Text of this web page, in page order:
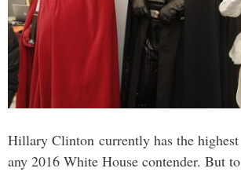
Hillary Clinton currently has the
any 2016 White House contender. But